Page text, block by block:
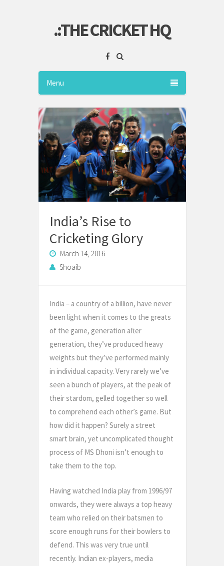
.:THE CRICKET HQ
Menu
India’s Rise to
Cricketing Glory
March 14, 2016
Shoaib
India – a country of a billion, have never
been light when it comes to the greats
of the game, generation after
generation, they’ve produced heavy
weights but they’ve performed mainly
in individual capacity. Very rarely we’ve
seen a bunch of players, at the peak of
their stardom, gelled together so well
to comprehend each other’s game. But
how did it happen? Surely a street
smart brain, yet uncomplicated thought
process of MS Dhoni isn’t enough to
take them to the top.
Having watched India play from 1996/97
onwards, they were always a top heavy
team who relied on their batsmen to
score enough runs for their bowlers to
defend. This was very true until
recently. Indian ex-players, media